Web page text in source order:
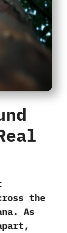
the
. As